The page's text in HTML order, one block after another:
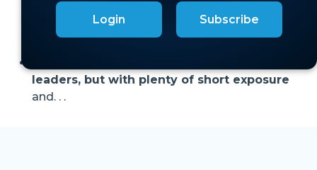
moment:
trillion-dollar dreams, zero-profit
reality—yet investors can’t write checks fast or
big enough.
leaders, but with plenty of short exposure
and. . .
Login Subscribe